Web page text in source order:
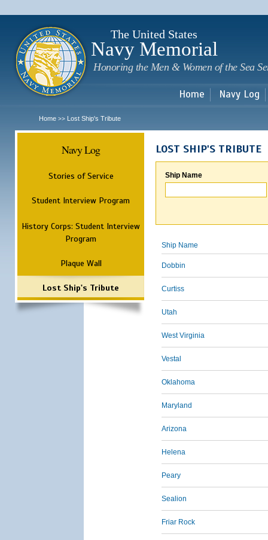
The United States
Navy Memorial
Honoring the Men & Women of the Sea
Home Navy Log
Home >> Lost Ship's Tribute
Navy Log
Stories of Service
Student Interview Program
History Corps: Student Interview
Program
Plaque Wall
Lost Ship's Tribute
LOST SHIP'S TRIBUTE
Ship Name
Ship Name
Dobbin
Curtiss
Utah
West Virginia
Vestal
Oklahoma
Maryland
Arizona
Helena
Peary
Sealion
Friar Rock